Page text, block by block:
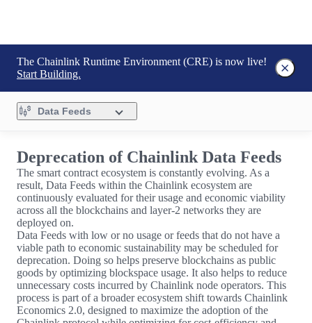
The Chainlink Runtime Environment (CRE) is now live!
Start Building.
Data Feeds
Deprecation of Chainlink Data Feeds
The smart contract ecosystem is constantly evolving. As a
result, Data Feeds within the Chainlink ecosystem are
continuously evaluated for their usage and economic viability
across all the blockchains and layer-2 networks they are
deployed on.
Data Feeds with low or no usage or feeds that do not have a
viable path to economic sustainability may be scheduled for
deprecation. Doing so helps preserve blockchains as public
goods by optimizing blockspace usage. It also helps to reduce
unnecessary costs incurred by Chainlink node operators. This
process is part of a broader ecosystem shift towards Chainlink
Economics 2.0, designed to maximize the adoption of the